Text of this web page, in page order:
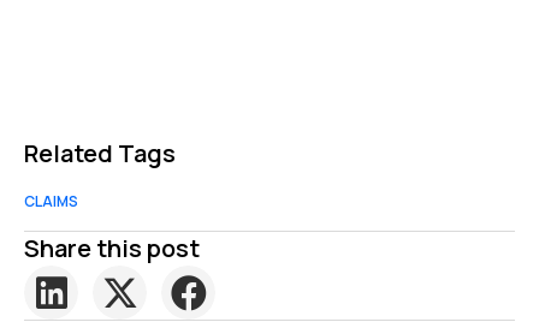
Related Tags
CLAIMS
Share this post